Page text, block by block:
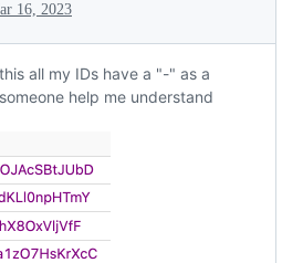
16, 2023
all my IDs have a "-" as a
help me understand